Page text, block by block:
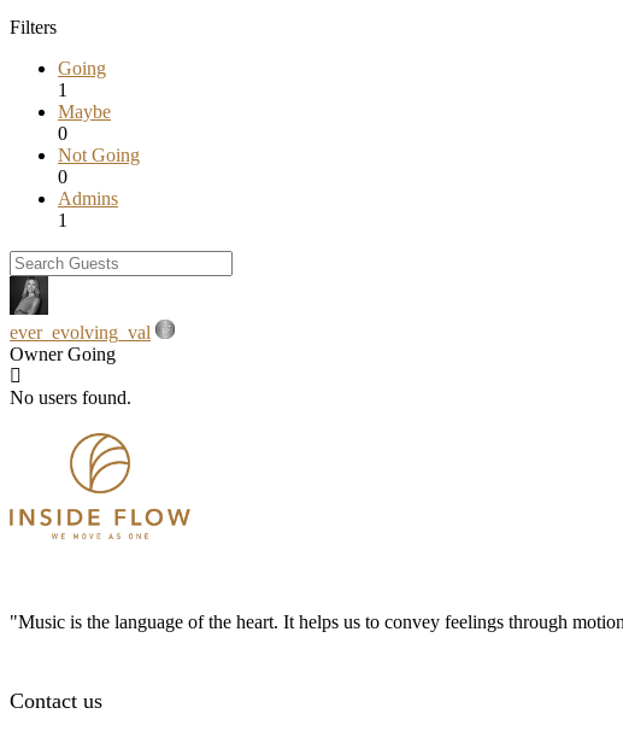
Filters
Going
1
Maybe
0
Not Going
0
Admins
1
ever_evolving_val
Owner Going
No users found.
"Music is the language of the heart. It helps us to convey feelings through
Contact us